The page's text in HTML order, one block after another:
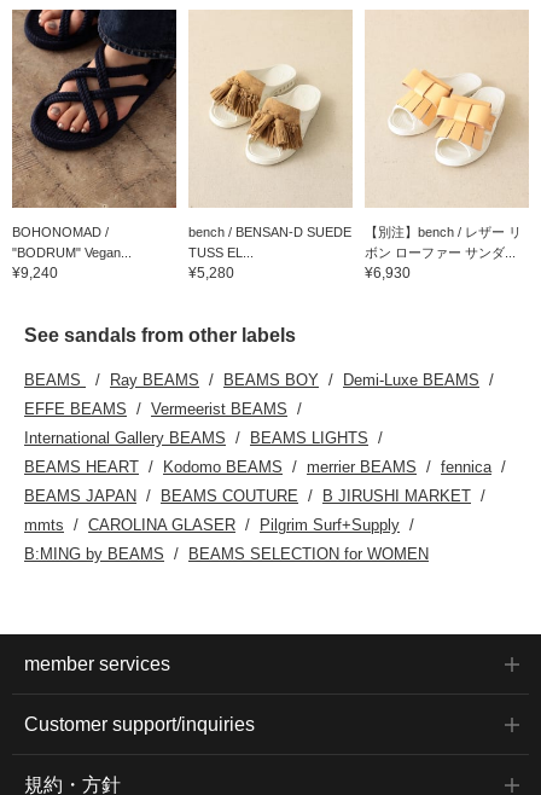
BOHONOMAD /
"BODRUM" Vegan...
¥9,240
bench / BENSAN-D SUEDE
TUSS EL...
¥5,280
【別注】bench / レザー リ
ボン ローファー サンダ...
¥6,930
See sandals from other labels
BEAMS Ray BEAMS BEAMS BOY
Demi-Luxe BEAMS
EFFE BEAMS
Vermeerist BEAMS
International Gallery BEAMS
BEAMS LIGHTS
BEAMS HEART
Kodomo BEAMS merrier BEAMS
fennica
BEAMS JAPAN
BEAMS COUTURE
B JIRUSHI MARKET
mmts
CAROLINA GLASER
Pilgrim Surf+Supply
B:MING by BEAMS
BEAMS SELECTION for WOMEN
member services
Customer support/inquiries
規約・方針